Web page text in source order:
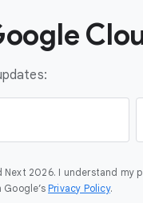
2026. I understand my
Privacy Policy.